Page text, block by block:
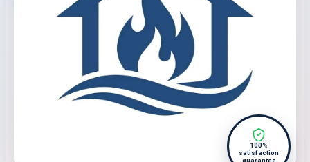
100%
satisfaction